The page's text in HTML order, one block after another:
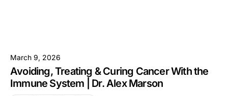
March 9, 2026
Avoiding, Treating & Curing Cancer With the
Immune System | Dr. Alex Marson